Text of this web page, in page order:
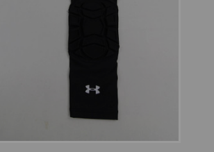
ADD TO WISHLIST